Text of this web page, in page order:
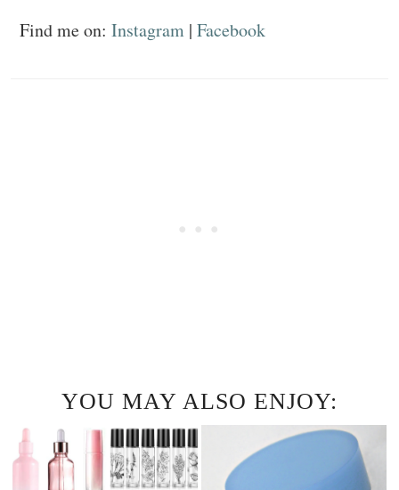
Find me on: Instagram | Facebook
YOU MAY ALSO ENJOY: